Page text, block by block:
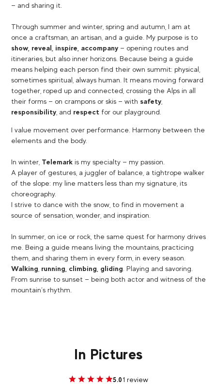
— and sharing it.
Through summer and winter, spring and autumn, I am at
once a craftsman, an artisan, and a guide. My purpose is to
show, reveal, inspire, accompany — opening routes and
itineraries, but also inner horizons. Because being a guide
means helping each person find their own summit: physical,
sometimes spiritual, always human. It means moving forward
together, roped up and connected, crossing the Alps in all
their forms — on crampons or skis — with safety
responsibility , and respect for our playground.
I value movement over performance. Harmony between the
elements and the body.
In winter, Telemark is my specialty — my passion.
A player of gestures, a juggler of balance, a tightrope walker
of the slope: my line matters less than my signature, its
choreography.
I strive to dance with the snow, to find in movement a
source of sensation, wonder, and inspiration.
In summer, on ice or rock, the same quest for harmony drives
me. Being a guide means living the mountains, practicing
them, and sharing them in every form, in every season.
Walking running, climbing, gliding . Playing and savoring.
From sunrise to sunset — being both actor and witness of the
mountain’s rhythm.
In Pictures
5.01 review